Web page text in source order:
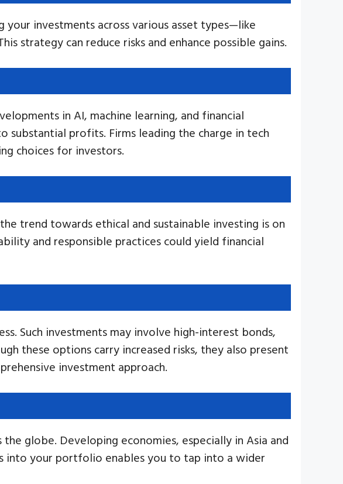
your investments across various asset types—like
strategy can reduce risks and enhance possible gains.
in AI, machine learning, and financial
profits. Firms leading the charge in tech
choices for investors.
trend towards ethical and sustainable investing is on
and responsible practices could yield financial
Such investments may involve high-interest bonds,
these options carry increased risks, they also present
investment approach.
globe. Developing economies, especially in Asia and
into your portfolio enables you to tap into a wider